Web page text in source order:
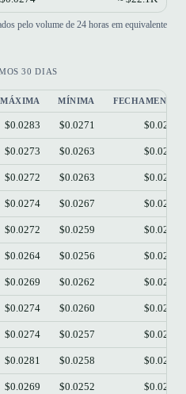
pelo volume de 24 horas em equivalente
30 DIAS
MÁXIMA MÍNIMA FECHAMENTO
$0.0283 $0.0271 $0.0273
$0.0273 $0.0263 $0.0270
$0.0272 $0.0263 $0.0268
$0.0274 $0.0267 $0.0271
$0.0272 $0.0259 $0.0268
$0.0264 $0.0256 $0.0261
$0.0269 $0.0262 $0.0263
$0.0274 $0.0260 $0.0263
$0.0274 $0.0257 $0.0261
$0.0281 $0.0258 $0.0270
$0.0269 $0.0252 $0.0259